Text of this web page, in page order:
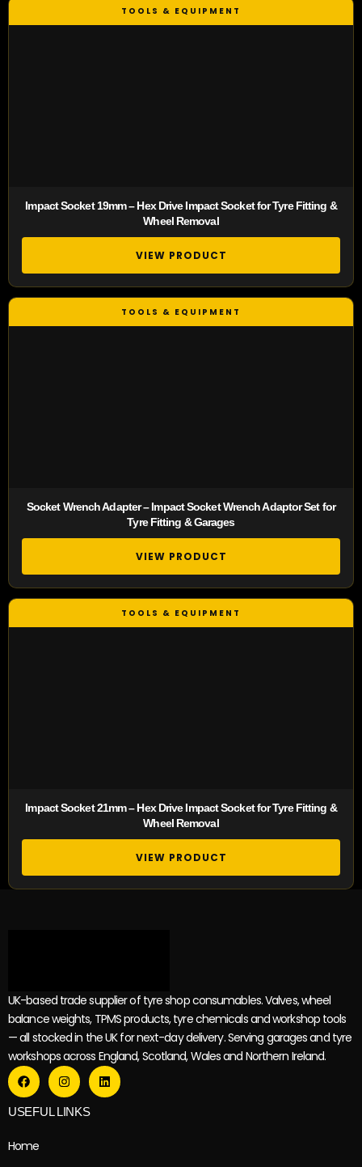
Impact Socket 19mm – Hex Drive Impact Socket for Tyre Fitting &
Wheel Removal
VIEW PRODUCT
Socket Wrench Adapter – Impact Socket Wrench Adaptor Set for
Tyre Fitting & Garages
VIEW PRODUCT
Impact Socket 21mm – Hex Drive Impact Socket for Tyre Fitting &
Wheel Removal
VIEW PRODUCT
UK-based trade supplier of tyre shop consumables. Valves, wheel
balance weights, TPMS products, tyre chemicals and workshop tools
— all stocked in the UK for next-day delivery. Serving garages and tyre
workshops across England, Scotland, Wales and Northern Ireland.
USEFUL LINKS
Home